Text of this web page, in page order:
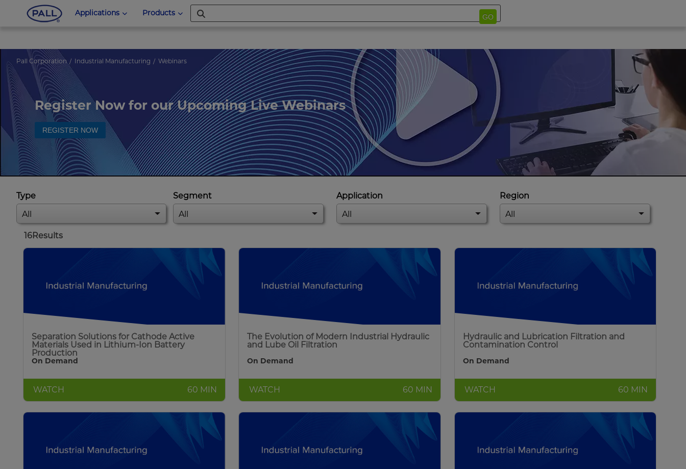
Applications Products GO
Pall Corporation Industrial Manufacturing Webinars
Register Now for our Upcoming Live Webinars
REGISTER NOW
Type Segment Application Region
16Results
Separation Solutions for Cathode Active
Materials Used in Lithium-Ion Battery
Production
On Demand
WATCH 60 MIN
The Evolution of Modern Industrial Hydraulic
and Lube Oil Filtration
On Demand
WATCH 60 MIN
Hydraulic and Lubrication Filtration and
Contamination Control
On Demand
WATCH 60 MIN